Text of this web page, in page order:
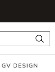
GV DESIGN